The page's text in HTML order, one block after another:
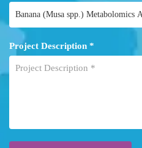
Project Description *